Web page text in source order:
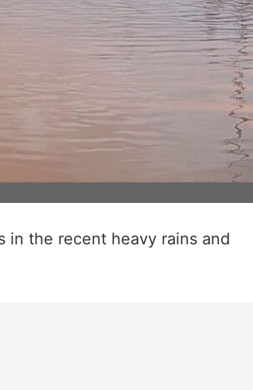
in the recent heavy rains and